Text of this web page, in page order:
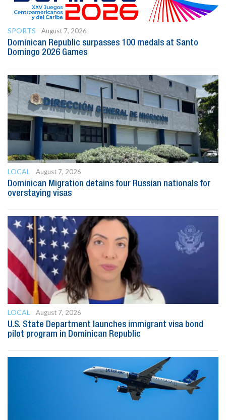
SPORTS
August 7, 2026
Dominican Republic surpasses 100 medals at Santo
Domingo 2026 Games
LOCAL
August 7, 2026
Dominican Migration detains four Russian nationals for
overstaying visas
LOCAL
August 7, 2026
U.S. State Department launches immigrant visa bond
pilot program in Dominican Republic